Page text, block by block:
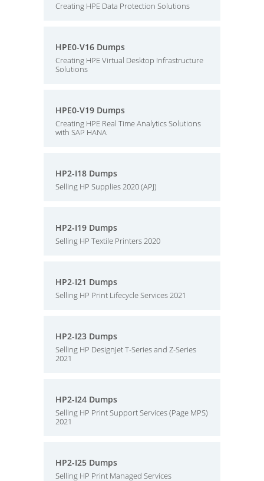
Creating HPE Data Protection Solutions
HPE0-V16 Dumps
Creating HPE Virtual Desktop Infrastructure
Solutions
HPE0-V19 Dumps
Creating HPE Real Time Analytics Solutions
with SAP HANA
HP2-I18 Dumps
Selling HP Supplies 2020 (APJ)
HP2-I19 Dumps
Selling HP Textile Printers 2020
HP2-I21 Dumps
Selling HP Print Lifecycle Services 2021
HP2-I23 Dumps
Selling HP DesignJet T-Series and Z-Series
2021
HP2-I24 Dumps
Selling HP Print Support Services (Page MPS)
2021
HP2-I25 Dumps
Selling HP Print Managed Services